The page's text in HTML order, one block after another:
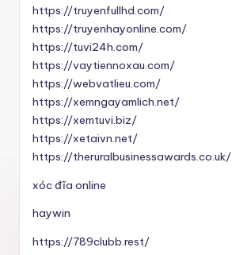
https://truyenfullhd.com/
https://truyenhayonline.com/
https://tuvi24h.com/
https://vaytiennoxau.com/
https://webvatlieu.com/
https://xemngayamlich.net/
https://xemtuvi.biz/
https://xetaivn.net/
https://theruralbusinessawards.co.uk/
xóc đĩa online
haywin
https://789clubb.rest/